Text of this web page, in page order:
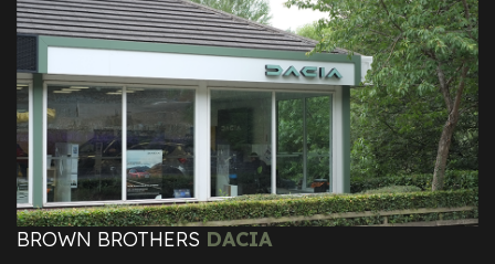
BROWN BROTHERS DACIA